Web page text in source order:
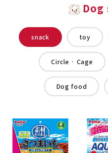
snack toy
Circle · Cage
Dog food